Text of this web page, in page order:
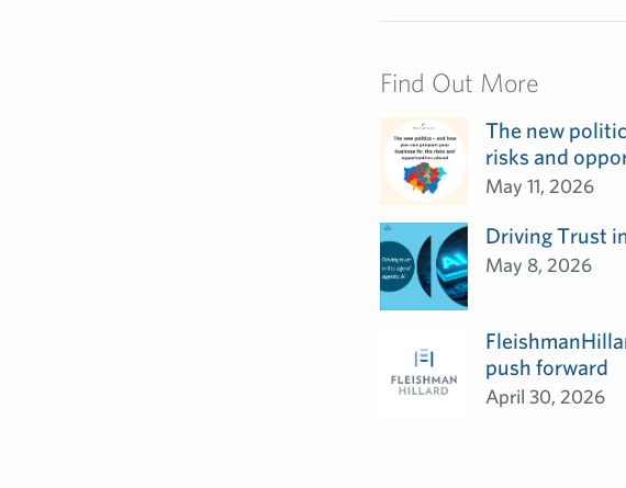
Find Out More
The new
risks and
May 11, 2026
Driving Trust
May 8, 2026
push forward
April 30, 2026